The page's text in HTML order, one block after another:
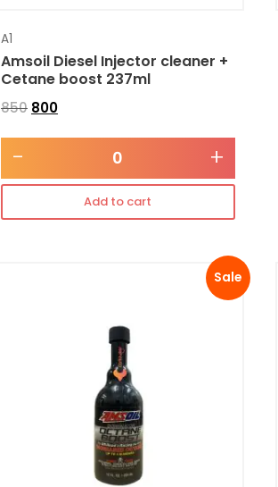
A1
Amsoil Diesel Injector cleaner +
Cetane boost 237ml
850 800
- +
Add to cart
Sale